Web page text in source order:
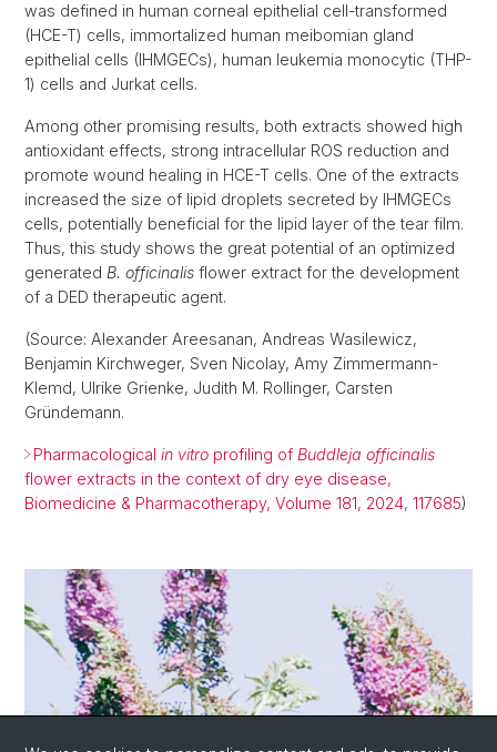
was defined in human corneal epithelial cell-transformed
(HCE-T) cells, immortalized human meibomian gland
epithelial cells (IHMGECs), human leukemia monocytic (THP-
1) cells and Jurkat cells.
Among other promising results, both extracts showed high
antioxidant effects, strong intracellular ROS reduction and
promote wound healing in HCE-T cells. One of the extracts
increased the size of lipid droplets secreted by IHMGECs
cells, potentially beneficial for the lipid layer of the tear film.
Thus, this study shows the great potential of an optimized
generated B. officinalis flower extract for the development
of a DED therapeutic agent.
(Source: Alexander Areesanan, Andreas Wasilewicz,
Benjamin Kirchweger, Sven Nicolay, Amy Zimmermann-
Klemd, Ulrike Grienke, Judith M. Rollinger, Carsten
Gründemann.
Pharmacological in vitro profiling of Buddleja officinalis
flower extracts in the context of dry eye disease,
Biomedicine & Pharmacotherapy, Volume 181, 2024, 117685)